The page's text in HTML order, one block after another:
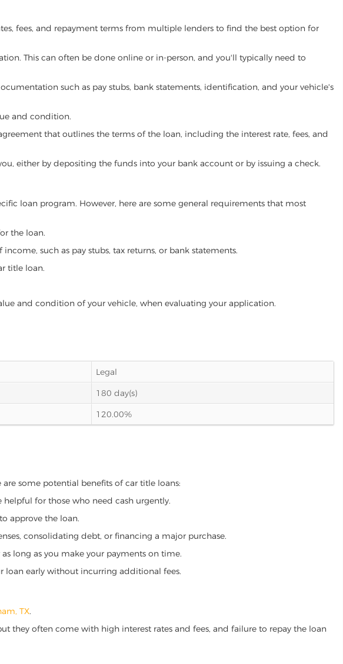
fees, and repayment terms from multiple lenders to find the best option for
This can often be done online or in-person, and you'll typically need to
such as pay stubs, bank statements, identification, and your vehicle's
and condition.
that outlines the terms of the loan, including the interest rate, fees, and
either by depositing the funds into your bank account or by issuing a check.
loan program. However, here are some general requirements that most
the loan.
such as pay stubs, tax returns, or bank statements.
title loan.
and condition of your vehicle, when evaluating your application.
Legal
180 day(s)
120.00%
some potential benefits of car title loans:
for those who need cash urgently.
approve the loan.
consolidating debt, or financing a major purchase.
long as you make your payments on time.
loan early without incurring additional fees.
TX.
they often come with high interest rates and fees, and failure to repay the loan